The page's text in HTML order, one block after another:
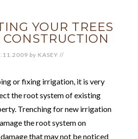
YOUR TREES
by KASEY //
or fixing irrigation, it is very
the root system of existing
Trenching for new irrigation
the root system on
that may not be noticed